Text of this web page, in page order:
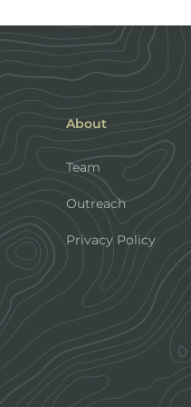
About
Team
Outreach
Privacy Policy